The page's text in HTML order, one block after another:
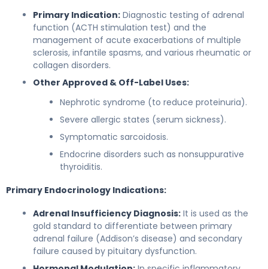
Primary Indication: Diagnostic testing of adrenal
function (ACTH stimulation test) and the
management of acute exacerbations of multiple
sclerosis, infantile spasms, and various rheumatic or
collagen disorders.
Other Approved & Off-Label Uses:
Nephrotic syndrome (to reduce proteinuria).
Severe allergic states (serum sickness).
Symptomatic sarcoidosis.
Endocrine disorders such as nonsuppurative
thyroiditis.
Primary Endocrinology Indications:
Adrenal Insufficiency Diagnosis: It is used as the
gold standard to differentiate between primary
adrenal failure (Addison’s disease) and secondary
failure caused by pituitary dysfunction.